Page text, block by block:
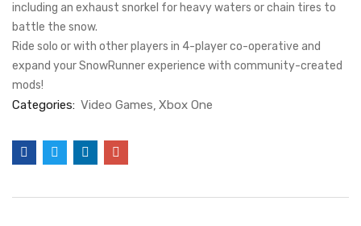
including an exhaust snorkel for heavy waters or chain tires to
battle the snow.
Ride solo or with other players in 4-player co-operative and
expand your SnowRunner experience with community-created
mods!
Categories: Video Games Xbox One